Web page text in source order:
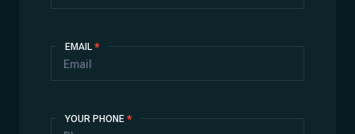
EMAIL*
YOUR PHONE *